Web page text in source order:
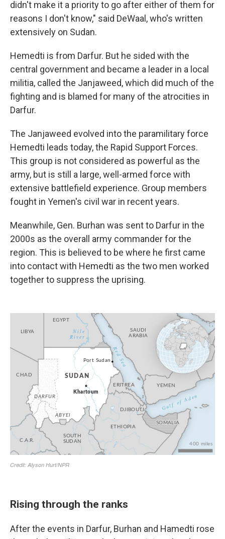
didn't make it a priority to go after either of them for
reasons I don't know," said DeWaal, who's written
extensively on Sudan.
Hemedti is from Darfur. But he sided with the
central government and became a leader in a local
militia, called the Janjaweed, which did much of the
fighting and is blamed for many of the atrocities in
Darfur.
The Janjaweed evolved into the paramilitary force
Hemedti leads today, the Rapid Support Forces.
This group is not considered as powerful as the
army, but is still a large, well-armed force with
extensive battlefield experience. Group members
fought in Yemen's civil war in recent years.
Meanwhile, Gen. Burhan was sent to Darfur in the
2000s as the overall army commander for the
region. This is believed to be where he first came
into contact with Hemedti as the two men worked
together to suppress the uprising.
Rising through the ranks
After the events in Darfur, Burhan and Hamedti rose